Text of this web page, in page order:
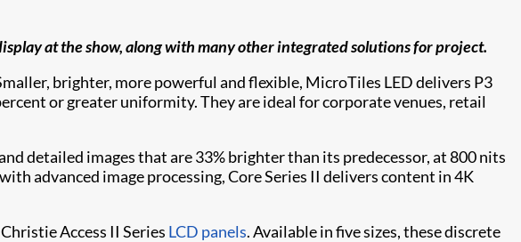
at the show, along with many other integrated solutions for project.
brighter, more powerful and flexible, MicroTiles LED delivers P3
or greater uniformity. They are ideal for corporate venues, retail
detailed images that are 33% brighter than its predecessor, at 800 nits
advanced image processing, Core Series II delivers content in 4K
Access II Series LCD panels. Available in five sizes, these discrete